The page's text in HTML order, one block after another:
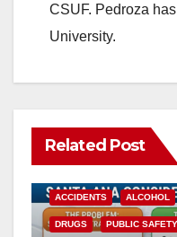
CSUF. Pedroza
University.
Related Post
ACCIDENTS ALCOHOL
DRUGS PUBLIC SAFETY